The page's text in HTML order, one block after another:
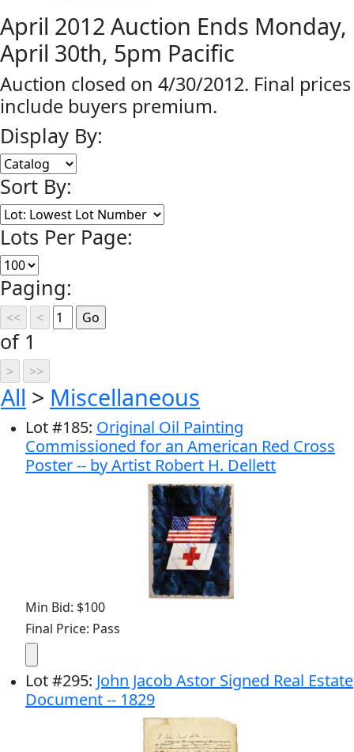
April 2012 Auction Ends Monday,
April 30th, 5pm Pacific
Auction closed on 4/30/2012. Final prices
include buyers premium.
Display By:
Sort By:
Lots Per Page:
Paging:
of 1
All > Miscellaneous
Lot#185: Original Oil Painting
Commissioned for an American Red Cross
Poster -- by Artist Robert H. Dellett
Min Bid: $100
Final Price: Pass
Lot#295: John Jacob Astor Signed Real Estate
Document -- 1829